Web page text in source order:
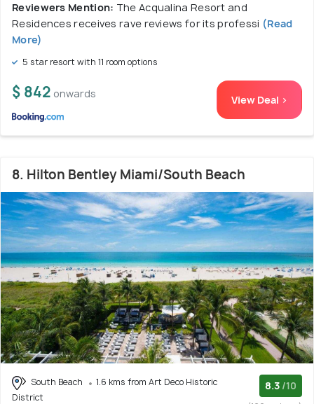
Reviewers Mention: The Acqualina Resort and
Residences receives rave reviews for its professi (Read
More)
5 star resort with 11 room options
$ 842 onwards View Deal >
8. Hilton Bentley Miami/South Beach
South Beach
1.6 kms from Art Deco Historic
District
8.3 /10